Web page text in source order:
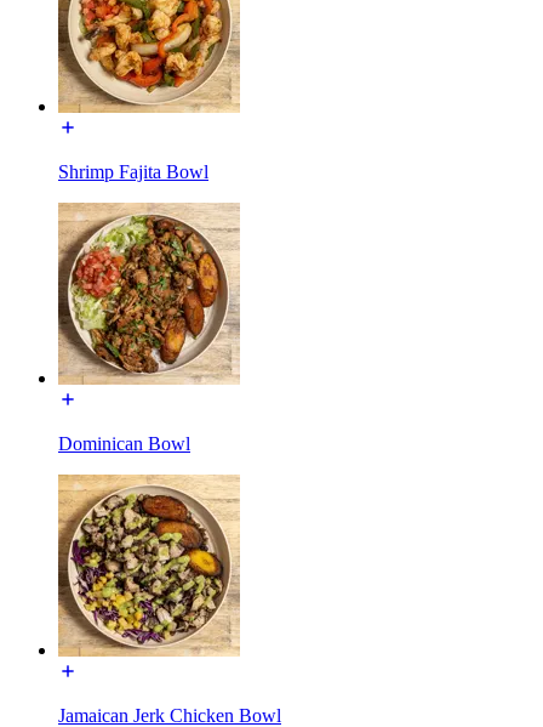
Shrimp Fajita Bowl
Dominican Bowl
Jamaican Jerk Chicken Bowl